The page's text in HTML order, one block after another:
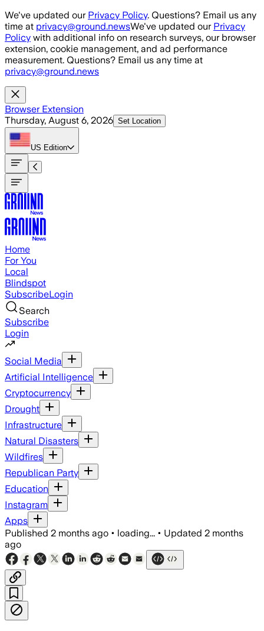
Skip to main content
We've updated our Privacy Policy. Questions? Email us any
time at privacy@ground.newsWe've updated our Privacy
Policy with additional info on research surveys, our browser
extension, cookie management, and ad performance
measurement. Questions? Email us any time at
privacy@ground.news
Browser Extension
Thursday, August 6, 2026 Set Location
US Edition
Home
For You
Local
Blindspot
SubscribeLogin
Search
Subscribe
Login
Social Media
Artificial Intelligence
Cryptocurrency
Drought
Infrastructure
Natural Disasters
Wildfires
Republican Party
Education
Instagram
Apps
Published 2 months ago • loading... • Updated 2 months
ago